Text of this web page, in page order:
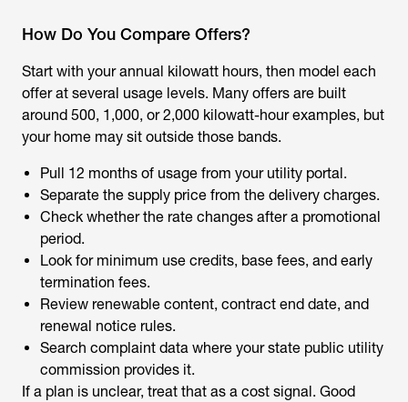
How Do You Compare Offers?
Start with your annual kilowatt hours, then model each
offer at several usage levels. Many offers are built
around 500, 1,000, or 2,000 kilowatt-hour examples, but
your home may sit outside those bands.
Pull 12 months of usage from your utility portal.
Separate the supply price from the delivery charges.
Check whether the rate changes after a promotional
period.
Look for minimum use credits, base fees, and early
termination fees.
Review renewable content, contract end date, and
renewal notice rules.
Search complaint data where your state public utility
commission provides it.
If a plan is unclear, treat that as a cost signal. Good